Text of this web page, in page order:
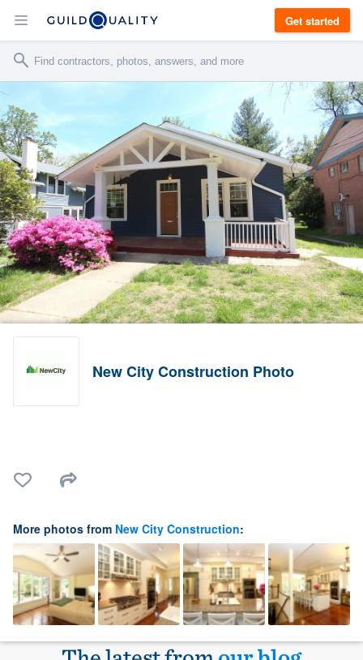
Get started
New City Construction Photo
More photos from New City Construction: